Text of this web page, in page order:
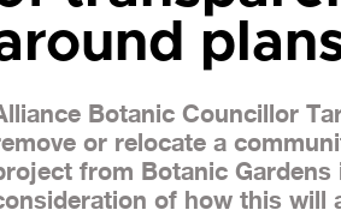
Botanic Councillor
or relocate a
from Botanic
of how this will